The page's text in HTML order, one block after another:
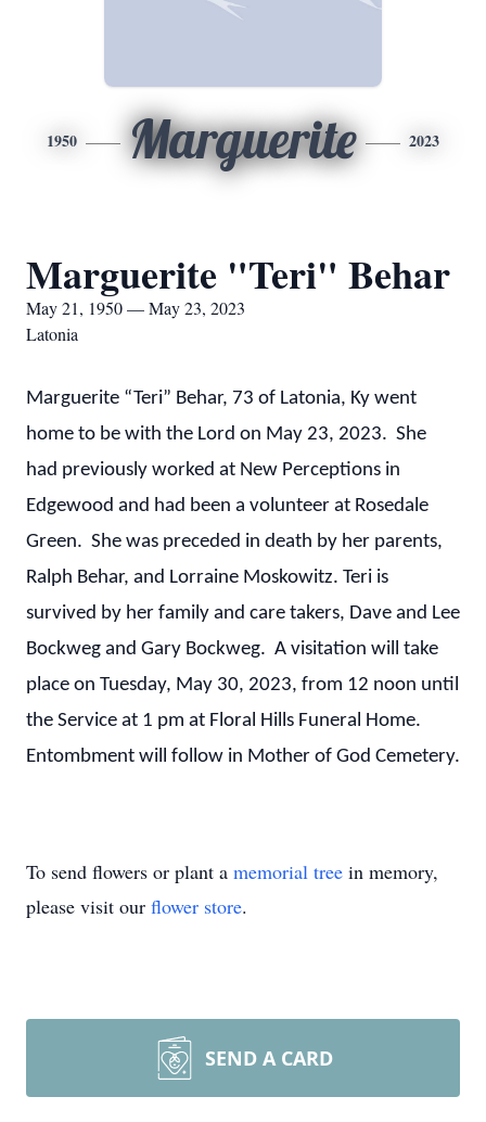
1950 Marguerite 2023
Marguerite "Teri" Behar
May 21, 1950 — May 23, 2023
Latonia
Marguerite “Teri” Behar, 73 of Latonia, Ky went
home to be with the Lord on May 23, 2023. She
had previously worked at New Perceptions in
Edgewood and had been a volunteer at Rosedale
Green. She was preceded in death by her parents,
Ralph Behar, and Lorraine Moskowitz. Teri is
survived by her family and care takers, Dave and Lee
Bockweg and Gary Bockweg. A visitation will take
place on Tuesday, May 30, 2023, from 12 noon until
the Service at 1 pm at Floral Hills Funeral Home.
Entombment will follow in Mother of God Cemetery.
To send flowers or plant a memorial tree in memory,
please visit our flower store.
SEND A CARD